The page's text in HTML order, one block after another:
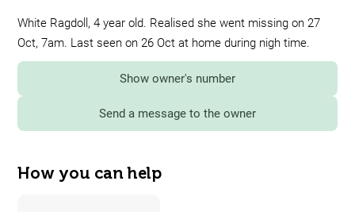
White Ragdoll, 4 year old. Realised she went missing on 27
Oct, 7am. Last seen on 26 Oct at home during nigh time.
Show owner's number
Send a message to the owner
How you can help